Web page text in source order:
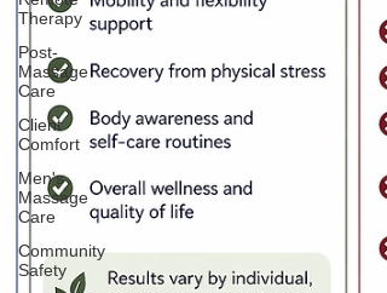
Therapy
Post-
Massage
Care
Client
Comfort
Men's
Massage
Care
Community
Safety